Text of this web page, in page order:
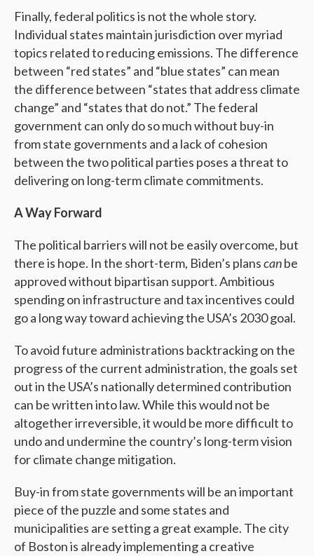
Finally, federal politics is not the whole story.
Individual states maintain jurisdiction over myriad
topics related to reducing emissions. The difference
between “red states” and “blue states” can mean
the difference between “states that address climate
change” and “states that do not.” The federal
government can only do so much without buy-in
from state governments and a lack of cohesion
between the two political parties poses a threat to
delivering on long-term climate commitments.
A Way Forward
The political barriers will not be easily overcome, but
there is hope. In the short-term, Biden’s planscanbe
approved without bipartisan support. Ambitious
spending on infrastructure and tax incentives could
go a long way toward achieving the USA’s 2030 goal.
To avoid future administrations backtracking on the
progress of the current administration, the goals set
out in the USA’s nationally determined contribution
can be written into law. While this would not be
altogether irreversible, it would be more difficult to
undo and undermine the country’s long-term vision
for climate change mitigation.
Buy-in from state governments will be an important
piece of the puzzle and some states and
municipalities are setting a great example. The city
of Boston is already implementing a creative